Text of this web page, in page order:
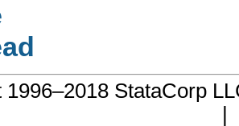
1996–2018 StataCorp